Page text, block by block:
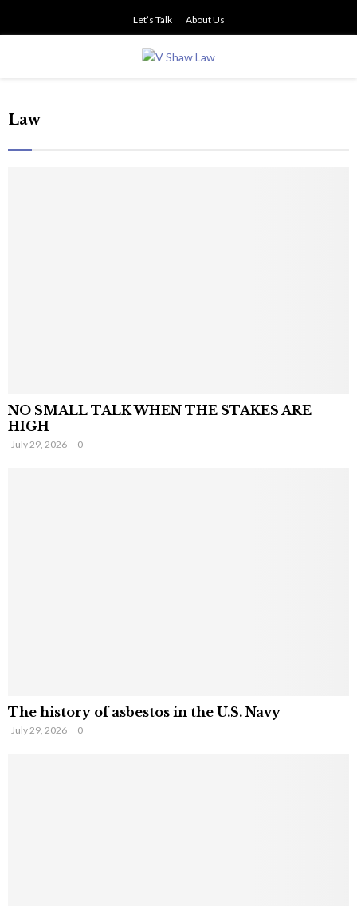
Let’s Talk About Us
MENU
Law
NO SMALL TALK WHEN THE STAKES ARE
HIGH
July 29, 2026 0
The history of asbestos in the U.S. Navy
July 29, 2026 0